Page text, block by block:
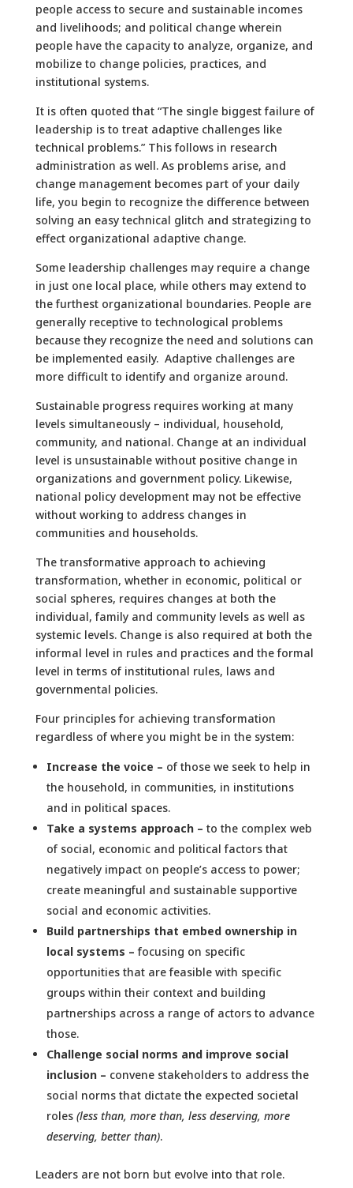
people access to secure and sustainable incomes
and livelihoods; and political change wherein
people have the capacity to analyze, organize, and
mobilize to change policies, practices, and
institutional systems.
It is often quoted that “The single biggest failure of
leadership is to treat adaptive challenges like
technical problems.” This follows in research
administration as well. As problems arise, and
change management becomes part of your daily
life, you begin to recognize the difference between
solving an easy technical glitch and strategizing to
effect organizational adaptive change.
Some leadership challenges may require a change
in just one local place, while others may extend to
the furthest organizational boundaries. People are
generally receptive to technological problems
because they recognize the need and solutions can
be implemented easily. Adaptive challenges are
more difficult to identify and organize around.
Sustainable progress requires working at many
levels simultaneously – individual, household,
community, and national. Change at an individual
level is unsustainable without positive change in
organizations and government policy. Likewise,
national policy development may not be effective
without working to address changes in
communities and households.
The transformative approach to achieving
transformation, whether in economic, political or
social spheres, requires changes at both the
individual, family and community levels as well as
systemic levels. Change is also required at both the
informal level in rules and practices and the formal
level in terms of institutional rules, laws and
governmental policies.
Four principles for achieving transformation
regardless of where you might be in the system:
Increase the voice – of those we seek to help in
the household, in communities, in institutions
and in political spaces.
Take a systems approach – to the complex web
of social, economic and political factors that
negatively impact on people’s access to power;
create meaningful and sustainable supportive
social and economic activities.
Build partnerships that embed ownership in
local systems –focusing on specific
opportunities that are feasible with specific
groups within their context and building
partnerships across a range of actors to advance
those.
Challenge social norms and improve social
inclusion – convene stakeholders to address the
social norms that dictate the expected societal
roles (less than, more than, less deserving, more
deserving, better than).
Leaders are not born but evolve into that role.